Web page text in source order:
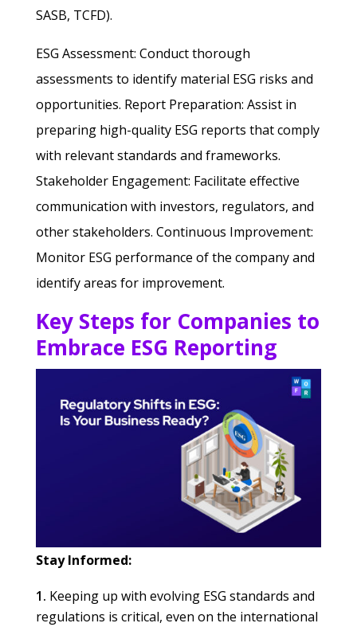
SASB, TCFD).
ESG Assessment: Conduct thorough
assessments to identify material ESG risks and
opportunities. Report Preparation: Assist in
preparing high-quality ESG reports that comply
with relevant standards and frameworks.
Stakeholder Engagement: Facilitate effective
communication with investors, regulators, and
other stakeholders. Continuous Improvement:
Monitor ESG performance of the company and
identify areas for improvement.
Key Steps for Companies to
Embrace ESG Reporting
Stay Informed:
Keeping up with evolving ESG standards and
regulations is critical, even on the international